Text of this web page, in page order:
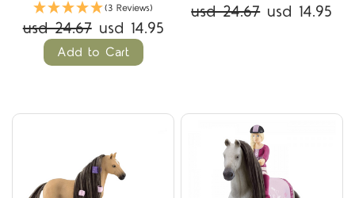
(3 Reviews)
usd 24.67 usd 14.95
Add to Cart
usd 24.67 usd 14.95